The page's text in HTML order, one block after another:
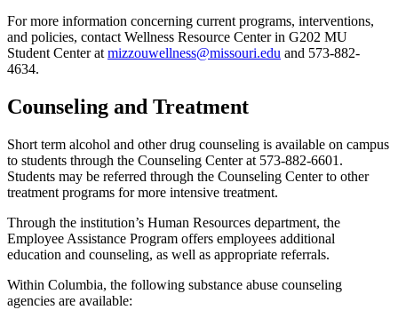
For more information concerning current programs, interventions,
and policies, contact Wellness Resource Center in G202 MU
Student Center at mizzouwellness@missouri.edu and 573-882-
4634.
Counseling and Treatment
Short term alcohol and other drug counseling is available on campus
to students through the Counseling Center at 573-882-6601.
Students may be referred through the Counseling Center to other
treatment programs for more intensive treatment.
Through the institution’s Human Resources department, the
Employee Assistance Program offers employees additional
education and counseling, as well as appropriate referrals.
Within Columbia, the following substance abuse counseling
agencies are available: